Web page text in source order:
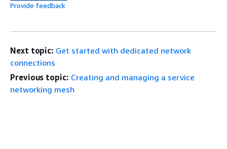
Provide feedback
Next topic: Get started with dedicated network
connections
Previous topic: Creating and managing a service
networking mesh